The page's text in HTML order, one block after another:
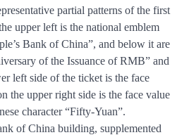
partial patterns of the first
upper left is the national emblem
Bank of China”, and below it are
of the Issuance of RMB” and
left side of the ticket is the face
the upper right side is the face value
character “Fifty-Yuan”.
of China building, supplemented